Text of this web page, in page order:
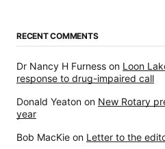
RECENT COMMENTS
Dr Nancy H Furness on Loon
response to drug-impaired call
Donald Yeaton on New Rotary
year
Bob MacKie on Letter to the